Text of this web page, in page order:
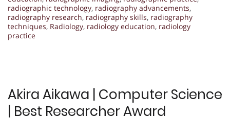
radiographic technology, radiography advancements,
radiography research, radiography skills, radiography
techniques, Radiology, radiology education, radiology
practice
Akira Aikawa | Computer Science
| Best Researcher Award